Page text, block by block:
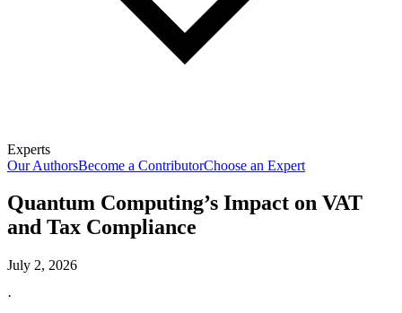
Experts
Our AuthorsBecome a ContributorChoose an Expert
Quantum Computing’s Impact on VAT
and Tax Compliance
July 2, 2026
·